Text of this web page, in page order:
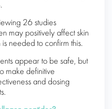
26 studies
may positively affect skin
needed to confirm this.
appear to be safe, but
make definitive
and dosing